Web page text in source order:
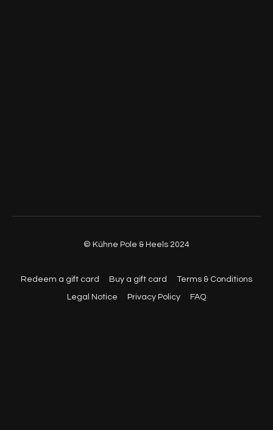
© Kühne Pole & Heels 2024
Redeem a gift card Buy a gift card Terms & Conditions
Legal Notice Privacy Policy FAQ